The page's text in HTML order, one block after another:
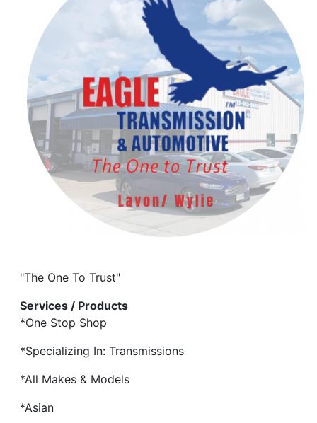
"The One To Trust"
Services / Products
*One Stop Shop
*Specializing In: Transmissions
*All Makes & Models
*Asian